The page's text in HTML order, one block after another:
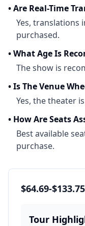
•Are Real-Time
Yes, translations
purchased.
•What Age Is
The show is
•Is The Venue
Yes, the theater
• How Are Seats
Best available
purchase.
$64.69-$133.75
Tour